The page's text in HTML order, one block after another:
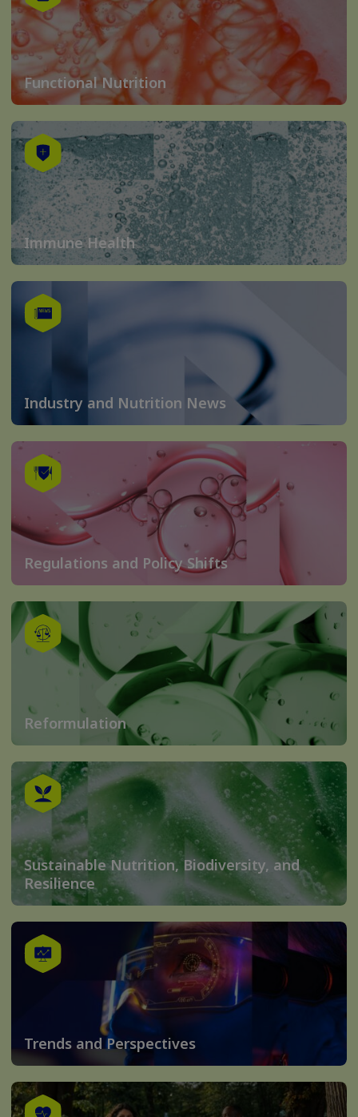
Functional Nutrition
Immune Health
Industry and Nutrition News
Regulations and Policy Shifts
Reformulation
Sustainable Nutrition, Biodiversity, and
Resilience
Trends and Perspectives